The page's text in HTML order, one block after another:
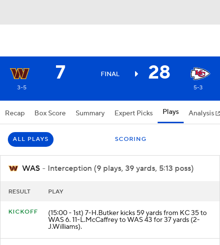
7 FINAL 28
3-5 5-3
Recap Box Score Summary Expert Picks Plays Analysis
ALL PLAYS SCORING
WAS - Interception (9 plays, 39 yards, 5:13 poss)
RESULT PLAY
KICKOFF (15:00 - 1st) 7-H.Butker kicks 59 yards from KC 35 to
WAS 6. 11-L.McCaffrey to WAS 43 for 37 yards (2-
J.Williams).